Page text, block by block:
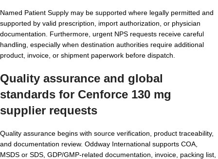
Named Patient Supply may be supported where legally permitted and
supported by valid prescription, import authorization, or physician
documentation. Furthermore, urgent NPS requests receive careful
handling, especially when destination authorities require additional
product, invoice, or shipment paperwork before dispatch.
Quality assurance and global
standards for Cenforce 130 mg
supplier requests
Quality assurance begins with source verification, product traceability,
and documentation review. Oddway International supports COA,
MSDS or SDS, GDP/GMP-related documentation, invoice, packing list,